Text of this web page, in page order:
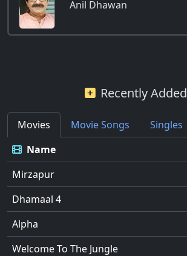
Anil Dhawan
Recently Added
Movies Movie Songs
Singles
Name
Mirzapur
Dhamaal 4
Alpha
Welcome To The Jungle